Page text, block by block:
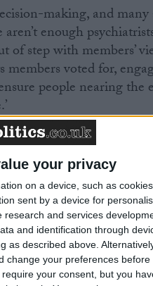
your privacy
on a device, such as
sent by a device for
and services
and identification through
as described above.
your preferences before
your consent, but you
making, and many
enough
of step with members’
voted for,
people nearing the
My Decision, said:
own surveys
that balance and
With other Royal
and respect for